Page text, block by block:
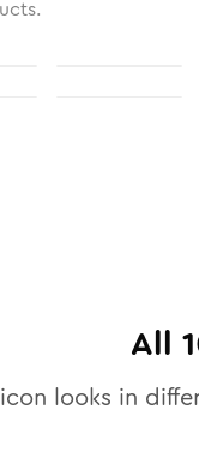
All
icon looks in